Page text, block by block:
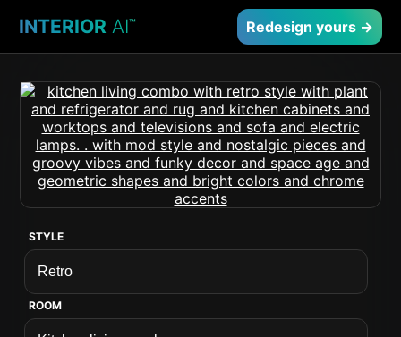
INTERIOR AI™ Redesign yours →
STYLE
ROOM